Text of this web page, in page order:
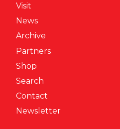
Visit
News
Archive
Partners
Shop
Search
Contact
Newsletter